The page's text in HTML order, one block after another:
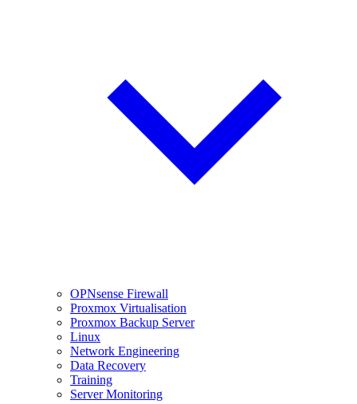
OPNsense Firewall
Proxmox Virtualisation
Proxmox Backup Server
Linux
Network Engineering
Data Recovery
Training
Server Monitoring